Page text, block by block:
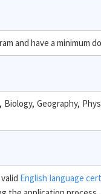
and have a minimum
Geography,
English language